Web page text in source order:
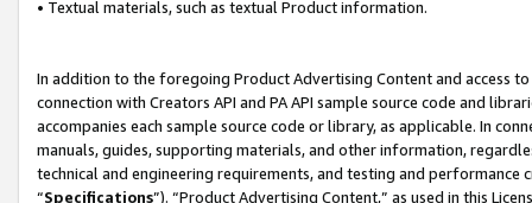
• Textual materials, such as textual Product information.
In addition to the foregoing Product Advertising Content and access
connection with Creators API and PA API sample source code and
accompanies each sample source code or library, as applicable. In
manuals, guides, supporting materials, and other information,
technical and engineering requirements, and testing and
“Specifications”). “Product Advertising Content,” as used in this